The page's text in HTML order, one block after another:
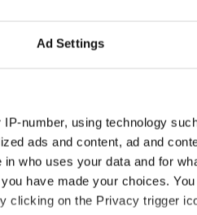
Ad Settings
number, using technology
ads and content, ad and
who uses your data and for
have made your choices.
clicking on the Privacy trigger
far removed
but need an
has since